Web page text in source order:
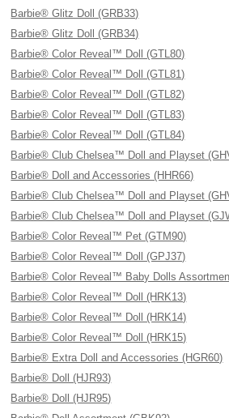
Barbie® Glitz Doll (GRB33)
Barbie® Glitz Doll (GRB34)
Barbie® Color Reveal™ Doll (GTL80)
Barbie® Color Reveal™ Doll (GTL81)
Barbie® Color Reveal™ Doll (GTL82)
Barbie® Color Reveal™ Doll (GTL83)
Barbie® Color Reveal™ Doll (GTL84)
Barbie® Club Chelsea™ Doll and Playset
Barbie® Doll and Accessories (HHR66)
Barbie® Club Chelsea™ Doll and Playset
Barbie® Club Chelsea™ Doll and Playset
Barbie® Color Reveal™ Pet (GTM90)
Barbie® Color Reveal™ Doll (GPJ37)
Barbie® Color Reveal™ Baby Dolls
Barbie® Color Reveal™ Doll (HRK13)
Barbie® Color Reveal™ Doll (HRK14)
Barbie® Color Reveal™ Doll (HRK15)
Barbie® Extra Doll and Accessories (HGR60)
Barbie® Doll (HJR93)
Barbie® Doll (HJR95)